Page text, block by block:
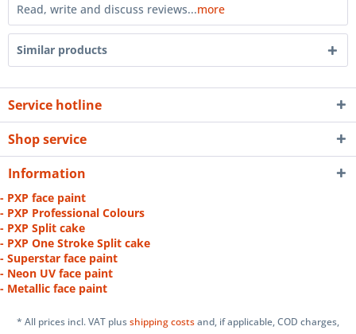
Read, write and discuss reviews...more
Similar products
Service hotline
Shop service
Information
- PXP face paint
- PXP Professional Colours
- PXP Split cake
- PXP One Stroke Split cake
- Superstar face paint
- Neon UV face paint
- Metallic face paint
* All prices incl. VAT plusshipping costsand, if applicable, COD charges,